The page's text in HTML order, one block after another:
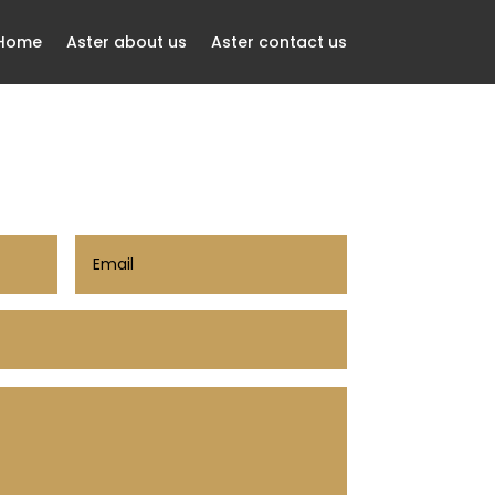
Aster about us Aster contact us